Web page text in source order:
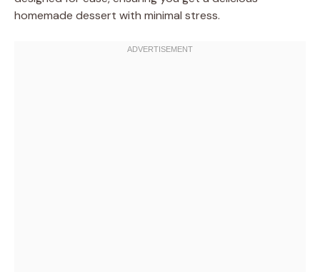
homemade dessert with minimal stress.